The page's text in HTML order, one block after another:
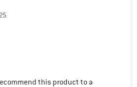
this product to a